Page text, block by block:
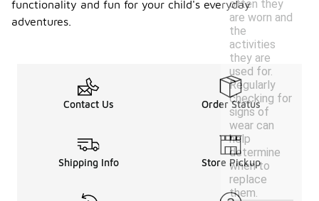
often they
are worn and
the
activities
they are
used for.
Regularly
checking for
signs of
wear can
help
determine
when to
replace
them.
functionality and fun for your child's everyday
adventures.
Contact Us Order Status
Shipping Info Store Pickup